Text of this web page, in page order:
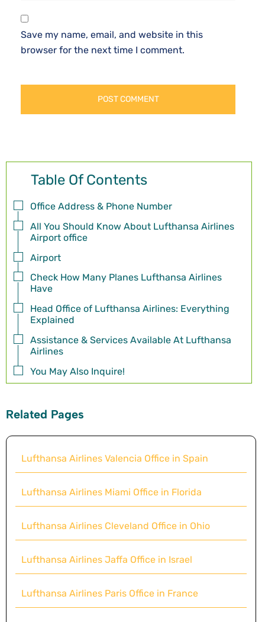
Save my name, email, and website in this
browser for the next time I comment.
Table Of Contents
Office Address & Phone Number
All You Should Know About Lufthansa Airlines
Airport office
Airport
Check How Many Planes Lufthansa Airlines
Have
Head Office of Lufthansa Airlines: Everything
Explained
Assistance & Services Available At Lufthansa
Airlines
You May Also Inquire!
Related Pages
Lufthansa Airlines Valencia Office in Spain
Lufthansa Airlines Miami Office in Florida
Lufthansa Airlines Cleveland Office in Ohio
Lufthansa Airlines Jaffa Office in Israel
Lufthansa Airlines Paris Office in France